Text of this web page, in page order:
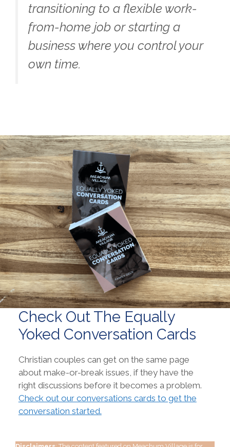
transitioning to a flexible work-
from-home job or starting a
business where you control your
own time.
Check Out The Equally
Yoked Conversation Cards
Christian couples can get on the same page
about make-or-break issues, if they have the
right discussions before it becomes a problem.
Check out our conversations cards to get the
conversation started.